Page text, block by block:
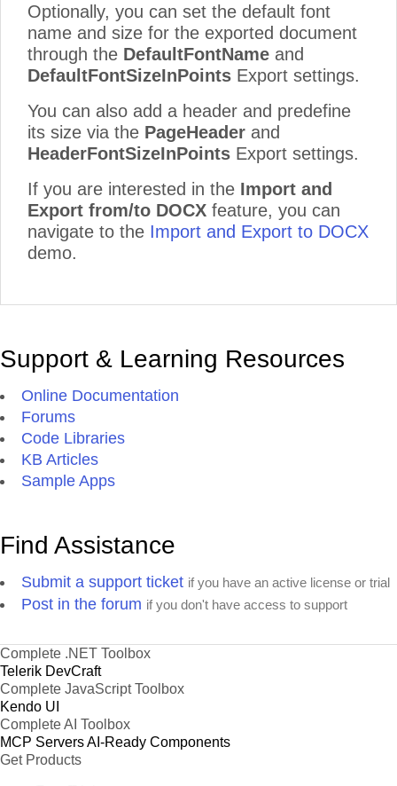
Optionally, you can set the default font
name and size for the exported document
through the DefaultFontName and
DefaultFontSizeInPoints Export settings.
You can also add a header and predefine
its size via the PageHeader and
HeaderFontSizeInPoints Export settings.
If you are interested in the Import and
Export from/to DOCX feature, you can
navigate to the Import and Export to DOCX
demo.
Support & Learning Resources
Online Documentation
Forums
Code Libraries
KB Articles
Sample Apps
Find Assistance
Submit a support ticket if you have an active license or trial
Post in the forum if you don't have access to support
Complete .NET Toolbox
Telerik DevCraft
Complete JavaScript Toolbox
Kendo UI
Complete AI Toolbox
MCP ServersAI-Ready Components
Get Products